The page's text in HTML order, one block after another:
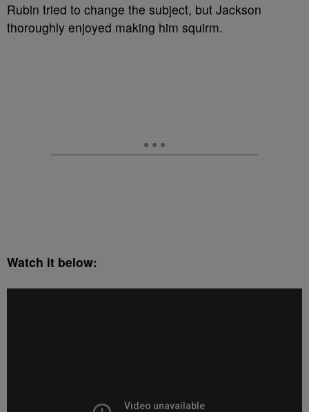
Rubin tried to change the subject, but Jackson
thoroughly enjoyed making him squirm.
Watch it below: